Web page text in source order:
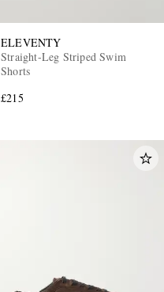
ELEVENTY
Straight-Leg Striped Swim
Shorts
£215